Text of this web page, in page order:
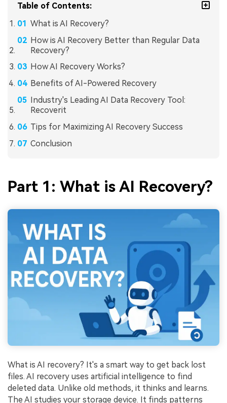
Table of Contents:
What is AI Recovery?
How is AI Recovery Better than Regular Data
Recovery?
How AI Recovery Works?
Benefits of AI-Powered Recovery
Industry's Leading AI Data Recovery Tool:
Recoverit
Tips for Maximizing AI Recovery Success
Conclusion
Part 1: What is AI Recovery?
What is AI recovery? It's a smart way to get back lost
files. AI recovery uses artificial intelligence to find
deleted data. Unlike old methods, it thinks and learns.
The AI studies your storage device. It finds patterns